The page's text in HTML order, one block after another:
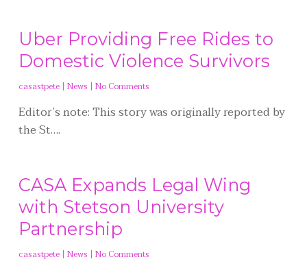
Uber Providing Free Rides to
Domestic Violence Survivors
casastpete| News | No Comments
Editor’s note: This story was originally reported by
the St….
CASA Expands Legal Wing
with Stetson University
Partnership
casastpete| News | No Comments